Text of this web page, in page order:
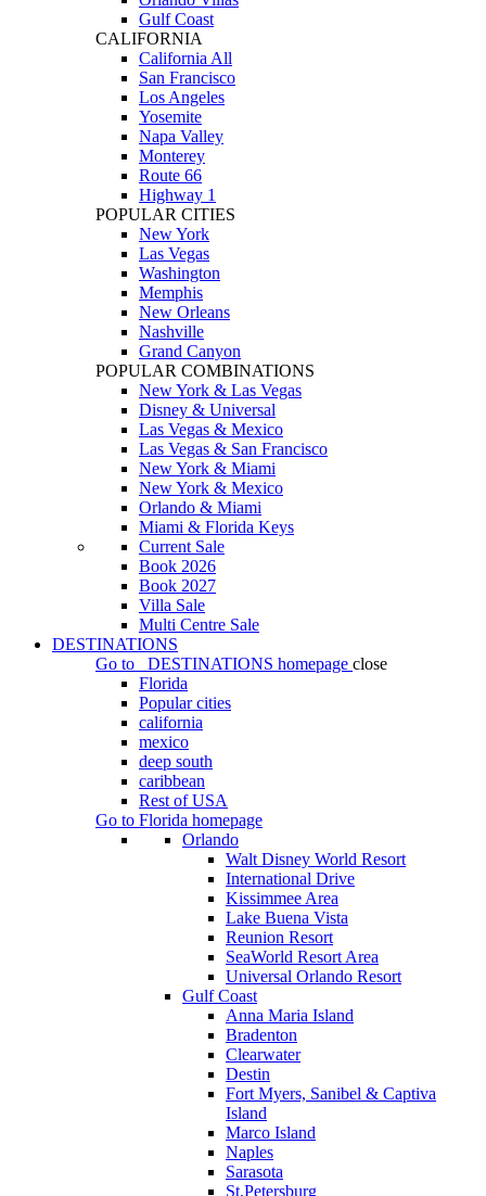
Gulf Coast
CALIFORNIA
California All
San Francisco
Los Angeles
Yosemite
Napa Valley
Monterey
Route 66
Highway 1
POPULAR CITIES
New York
Las Vegas
Washington
Memphis
New Orleans
Nashville
Grand Canyon
POPULAR COMBINATIONS
New York & Las Vegas
Disney & Universal
Las Vegas & Mexico
Las Vegas & San Francisco
New York & Miami
New York & Mexico
Orlando & Miami
Miami & Florida Keys
Current Sale
Book 2026
Book 2027
Villa Sale
Multi Centre Sale
DESTINATIONS
Go to
DESTINATIONS homepage close
Florida
Popular cities
california
mexico
deep south
caribbean
Rest of USA
Go to Florida homepage
Orlando
Walt Disney World Resort
International Drive
Kissimmee Area
Lake Buena Vista
Reunion Resort
SeaWorld Resort Area
Universal Orlando Resort
Gulf Coast
Anna Maria Island
Bradenton
Clearwater
Destin
Fort Myers, Sanibel & Captiva
Island
Marco Island
Naples
Sarasota
St.Petersburg